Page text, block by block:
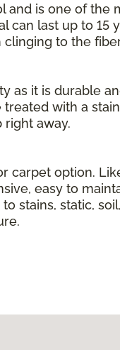
and is one of
can last up to
to the
as it is durable
with a
away.
carpet option.
easy to
stains, static,